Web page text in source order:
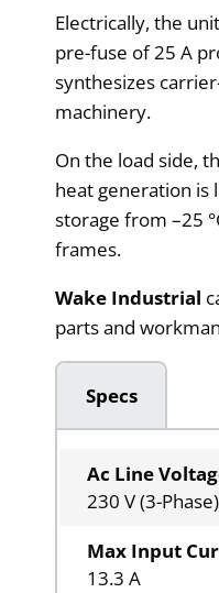
Electrically, the
pre-fuse of 25 A
synthesizes
machinery.
On the load side,
heat generation is
storage from –25
frames.
Wake Industrial
parts and
Specs
Ac Line
230 V (3-Phase)
Max Input
13.3 A